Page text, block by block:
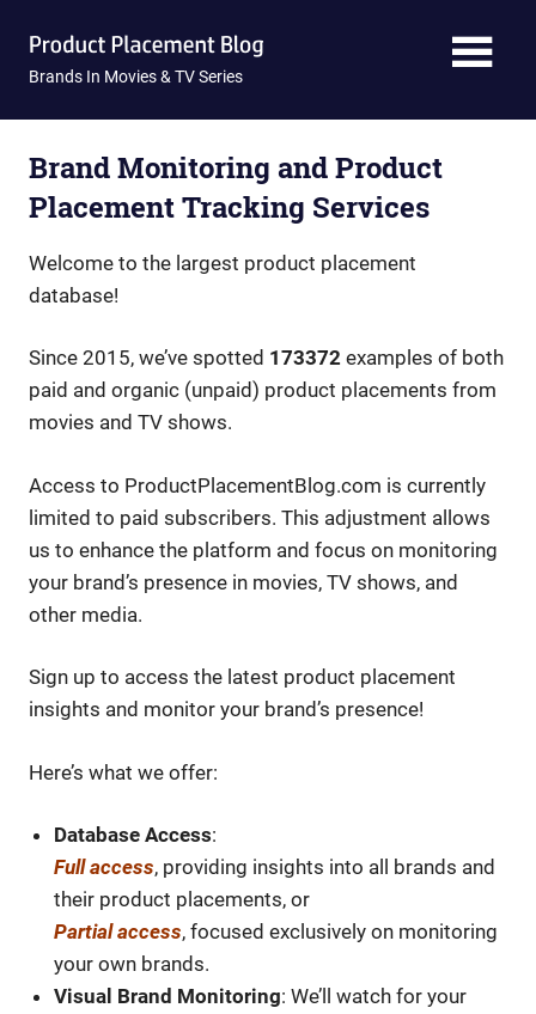
content
Blog
Brands In Movies & TV Series
Brand Monitoring and Product
Placement Tracking Services
Welcome to the largest product placement
database!
Since 2015, we’ve spotted 173372 examples of both
paid and organic (unpaid) product placements from
movies and TV shows.
Access to ProductPlacementBlog.com is currently
limited to paid subscribers. This adjustment allows
us to enhance the platform and focus on monitoring
your brand’s presence in movies, TV shows, and
other media.
Sign up to access the latest product placement
insights and monitor your brand’s presence!
Here’s what we offer:
Database Access:
Full access, providing insights into all brands and
their product placements, or
Partial access, focused exclusively on monitoring
your own brands.
Visual Brand Monitoring: We’ll watch for your